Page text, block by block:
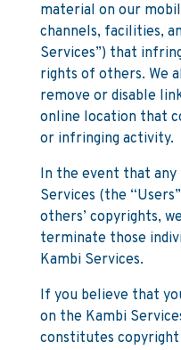
material on our
channels, facilities,
Services”) that
rights of others. We
remove or disable
online location that
or infringing activity.
In the event that
Services (the
others’ copyrights,
terminate those
Kambi Services.
If you believe that
on the Kambi
constitutes